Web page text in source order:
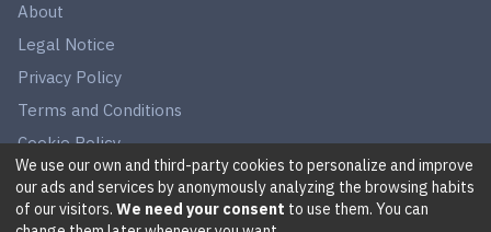
About
Legal Notice
Privacy Policy
Terms and Conditions
Cookie Policy
We use our own and third-party cookies to personalize and improve
our ads and services by anonymously analyzing the browsing habits
of our visitors. We need your consent to use them. You can